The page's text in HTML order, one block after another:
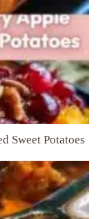
Sweet Potatoes